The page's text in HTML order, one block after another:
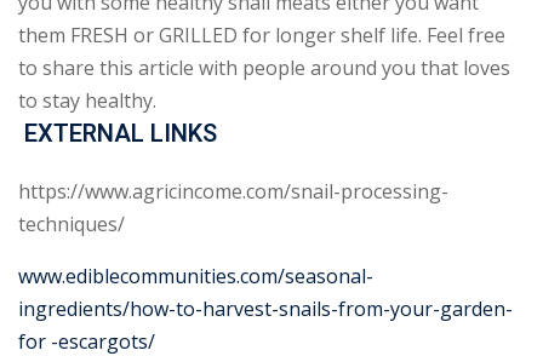
them FRESH or GRILLED for longer shelf life. Feel free
to share this article with people around you that loves
to stay healthy.
EXTERNAL LINKS
https://www.agricincome.com/snail-processing-
techniques/
www.ediblecommunities.com/seasonal-
ingredients/how-to-harvest-snails-from-your-garden-
for -escargots/